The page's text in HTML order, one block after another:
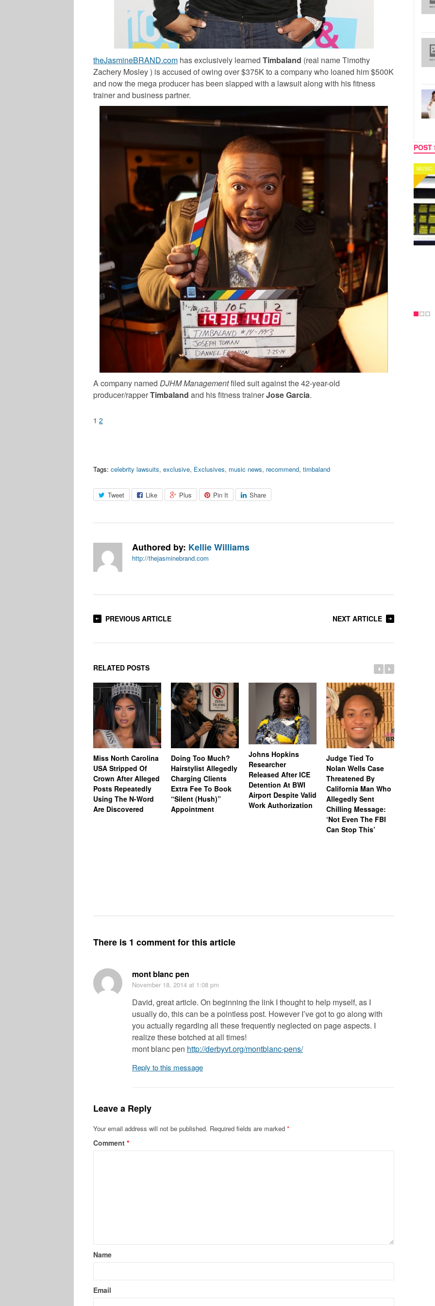
theJasmineBRAND.com has exclusively learned Timbaland (real name Timothy
Zachery Mosley ) is accused of owing over $375K to a company who loaned him $500K
and now the mega producer has been slapped with a lawsuit along with his fitness
trainer and business partner.
A company named DJHM Managementfiled suit against the 42-year-old
producer/rapperTimbaland and his fitness trainerJose Garcia.
1 2
Tags: celebrity lawsuits, exclusive, Exclusives, music news, recommend, timbaland
Tweet Like Plus Pin It Share
Authored by: Kellie Williams
http://thejasminebrand.com
PREVIOUS ARTICLE NEXT ARTICLE
RELATED POSTS
Miss North Carolina
USA Stripped Of
Crown After Alleged
Posts Repeatedly
Using The N-Word
Are Discovered
Doing Too Much?
Hairstylist Allegedly
Charging Clients
Extra Fee To Book
“Silent (Hush)”
Appointment
Johns Hopkins
Researcher
Released After ICE
Detention At BWI
Airport Despite Valid
Work Authorization
Judge Tied To
Nolan Wells Case
Threatened By
California Man Who
Allegedly Sent
Chilling Message:
‘Not Even The FBI
Can Stop This’
There is 1 comment for this article
mont blanc pen
November 18, 2014 at 1:08 pm
David, great article. On beginning the link I thought to help myself, as I
usually do, this can be a pointless post. However I’ve got to go along with
you actually regarding all these frequently neglected on page aspects. I
realize these botched at all times!
mont blanc pen http://derbyvt.org/montblanc-pens/
Reply to this message
Leave a Reply
Your email address will not be published. Required fields are marked *
Comment *
Name
Email
POST
MUSIC